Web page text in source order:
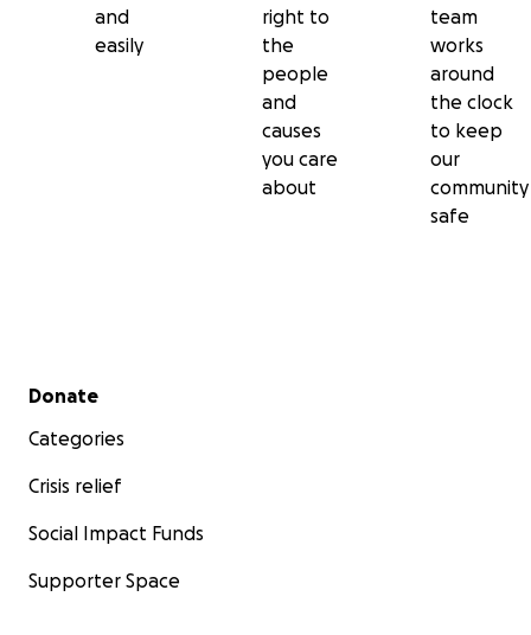
and
easily
right to
the
people
and
causes
you care
about
team
works
around
the clock
to keep
our
community
safe
Secondary menu
Donate
Categories
Crisis relief
Social Impact Funds
Supporter Space